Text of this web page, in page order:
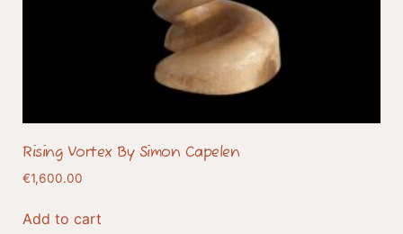
Rising Vortex By Simon Capelen
€1,600.00
Add to cart